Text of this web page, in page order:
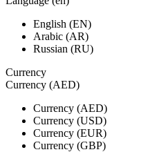
English (EN)
Arabic (AR)
Russian (RU)
Currency
Currency (AED)
Currency (AED)
Currency (USD)
Currency (EUR)
Currency (GBP)